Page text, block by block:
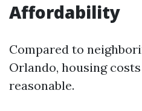
Affordability
Compared to
Orlando, housing
reasonable.